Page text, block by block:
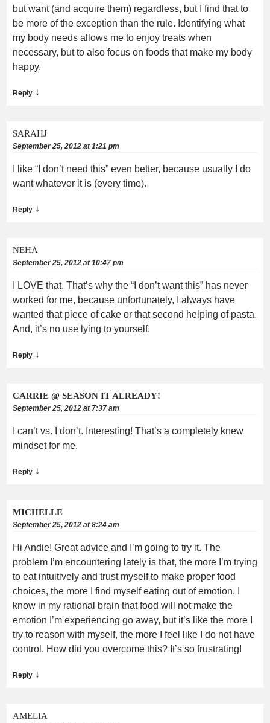
but want (and acquire them) regardless, but I find that to
be more of the exception than the rule. Identifying what
my body needs allows me to enjoy treats when
necessary, but to also focus on foods that make my body
happy.
Reply ↓
SARAHJ
September 25, 2012 at 1:21 pm
I like “I don’t need this” even better, because usually I do
want whatever it is (every time).
Reply ↓
NEHA
September 25, 2012 at 10:47 pm
I LOVE that. That’s why the “I don’t want this” has never
worked for me, because unfortunately, I always have
wanted that piece of cake or that second helping of pasta.
And, it’s no use lying to yourself.
Reply ↓
CARRIE @ SEASON IT ALREADY!
September 25, 2012 at 7:37 am
I can’t vs. I don’t. Interesting! That’s a completely knew
mindset for me.
Reply ↓
MICHELLE
September 25, 2012 at 8:24 am
Hi Andie! Great advice and I’m going to try it. The
problem I’m encountering lately is that, the more I’m trying
to eat intuitively and trust myself to make proper food
choices, the more I find myself eating out of emotion. I
know in my rational brain that food will not make the
emotion I’m experiencing go away, but it’s like the more I
try to reason with myself, the more I feel like I do not have
control. How did you overcome this? It’s so frustrating!
Reply ↓
AMELIA